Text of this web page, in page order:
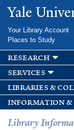
Yale
Your Library Account
Places to Study
research
services
libraries &
information &
Library